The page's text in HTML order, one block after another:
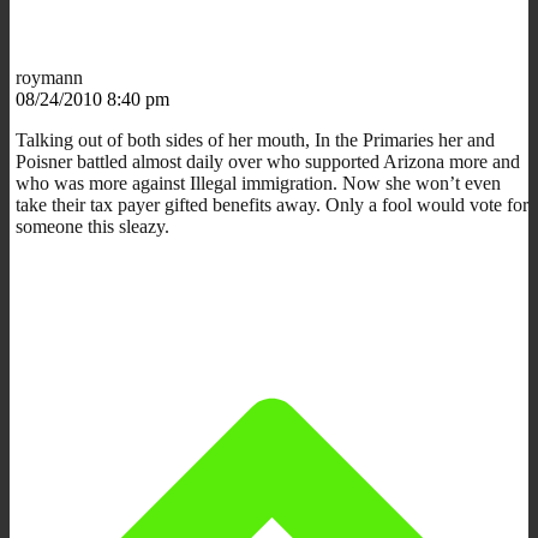
roymann
08/24/2010 8:40 pm
Talking out of both sides of her mouth, In the Primaries her and
Poisner battled almost daily over who supported Arizona more and
who was more against Illegal immigration. Now she won’t even
take their tax payer gifted benefits away. Only a fool would vote for
someone this sleazy.